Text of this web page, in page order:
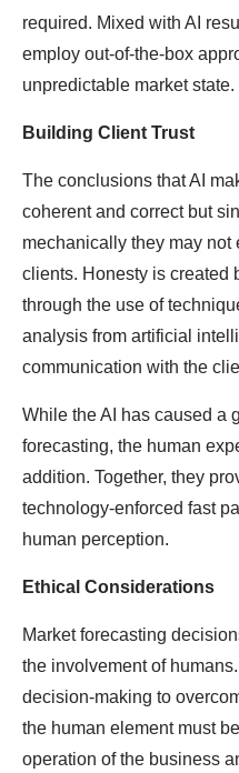
required. Mixed with AI
employ out-of-the-box
unpredictable market state.
Building Client Trust
The conclusions that AI
coherent and correct but
mechanically they may
clients. Honesty is created
through the use of
analysis from artificial
communication with the
While the AI has caused a
forecasting, the human
addition. Together, they
technology-enforced fast
human perception.
Ethical Considerations
Market forecasting
the involvement of
decision-making to
the human element must
operation of the business